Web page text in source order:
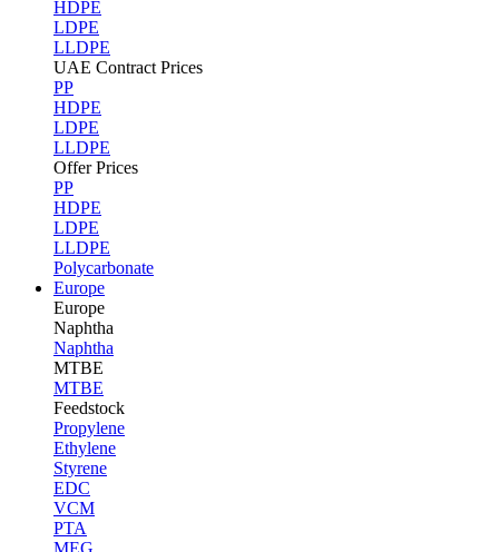
HDPE
LDPE
LLDPE
UAE Contract Prices
PP
HDPE
LDPE
LLDPE
Offer Prices
PP
HDPE
LDPE
LLDPE
Polycarbonate
Europe
Europe
Naphtha
Naphtha
MTBE
MTBE
Feedstock
Propylene
Ethylene
Styrene
EDC
VCM
PTA